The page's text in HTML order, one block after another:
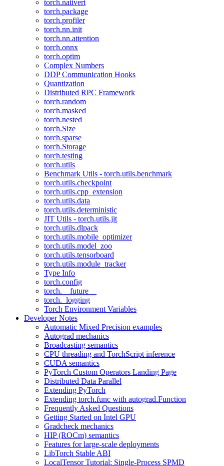
torch.nativert
torch.package
torch.profiler
torch.nn.init
torch.nn.attention
torch.onnx
torch.optim
Complex Numbers
DDP Communication Hooks
Quantization
Distributed RPC Framework
torch.random
torch.masked
torch.nested
torch.Size
torch.sparse
torch.Storage
torch.testing
torch.utils
Benchmark Utils - torch.utils.benchmark
torch.utils.checkpoint
torch.utils.cpp_extension
torch.utils.data
torch.utils.deterministic
JIT Utils - torch.utils.jit
torch.utils.dlpack
torch.utils.mobile_optimizer
torch.utils.model_zoo
torch.utils.tensorboard
torch.utils.module_tracker
Type Info
torch.config
torch.__future__
torch._logging
Torch Environment Variables
Developer Notes
Automatic Mixed Precision examples
Autograd mechanics
Broadcasting semantics
CPU threading and TorchScript inference
CUDA semantics
PyTorch Custom Operators Landing Page
Distributed Data Parallel
Extending PyTorch
Extending torch.func with autograd.Function
Frequently Asked Questions
Getting Started on Intel GPU
Gradcheck mechanics
HIP (ROCm) semantics
Features for large-scale deployments
LibTorch Stable ABI
LocalTensor Tutorial: Single-Process SPMD